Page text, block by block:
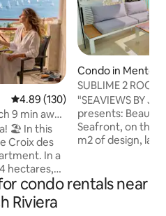
4.89 out of 5 average rating,
4.89 (130)
9 min away
🏖️ In this
Croix des
In a
hectares,
pool and
Dare to
Condo in Menton
SUBLIME 2 ROOM
TERRACE AND
"SEAVIEWS BY
presents: Beautiful NEW 2-Room
Seafront, on the
m2 of design,
4 people. Highly
decoration, high-
condo rentals near
Riviera